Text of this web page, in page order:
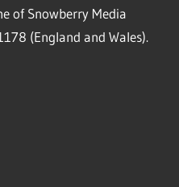
of Snowberry Media
(England and Wales).